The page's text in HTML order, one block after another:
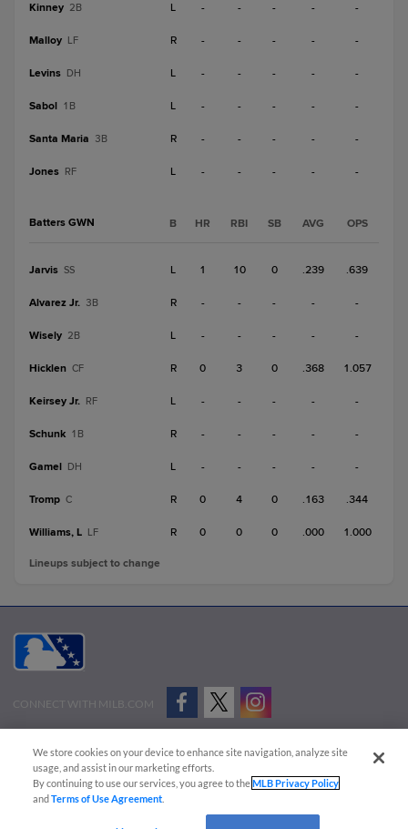
Kinney 2B L - - - - -
Malloy LF R - - - - -
Levins DH L - - - - -
Sabol 1B L - - - - -
Santa Maria 3B R - - - - -
Jones RF L - - - - -
Batters GWN B HR RBI SB AVG OPS
Jarvis SS L 1 10 0 .239 .639
Alvarez Jr. 3B R - - - - -
Wisely 2B L - - - - -
Hicklen CF R 0 3 0 .368 1.057
Keirsey Jr. RF L - - - - -
Schunk 1B R - - - - -
Gamel DH L - - - - -
Tromp C R 0 4 0 .163 .344
Williams, L LF R 0 0 0 .000 1.000
Lineups subject to change
CONNECT WITH MILB.COM
Advertise on Our Digital Platforms
Cookies Settings
Copyright ©
2026 Minor League Baseball.
Minor League Baseball trademarks and copyrights are the property of Minor League Baseball.
We store cookies on your device to enhance site navigation, analyze site
usage, and assist in our marketing efforts.
By continuing to use our services, you agree to theMLB Privacy Policy
andTerms of Use Agreement